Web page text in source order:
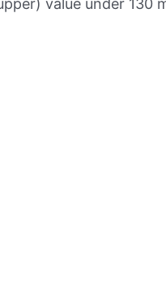
value under 130